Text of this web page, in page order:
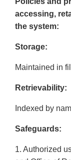
accessing,
the system:
Storage:
Maintained in
Retrievability:
Indexed by
Safeguards:
1. Authorized